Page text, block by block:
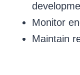
Monitor
Maintain